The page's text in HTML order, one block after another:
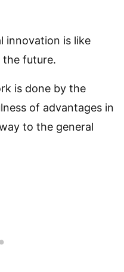
innovation is like
future.
is done by the
of advantages in
to the general